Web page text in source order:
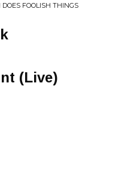
FOOLISH THINGS
(Live)